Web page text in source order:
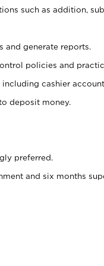
such as addition,
generate reports.
policies and
cashier
deposit money.
preferred.
and six months